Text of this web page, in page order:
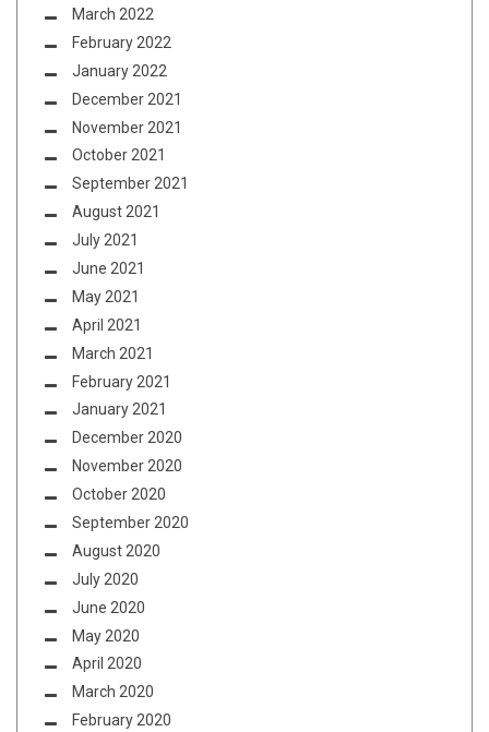
March 2022
February 2022
January 2022
December 2021
November 2021
October 2021
September 2021
August 2021
July 2021
June 2021
May 2021
April 2021
March 2021
February 2021
January 2021
December 2020
November 2020
October 2020
September 2020
August 2020
July 2020
June 2020
May 2020
April 2020
March 2020
February 2020